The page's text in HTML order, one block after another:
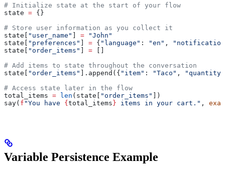
# Initialize state at the start of your flow
state = {}
# Store user information as you collect it
state[
"user_name" = "John"
state[
"preferences" = { "language" : "en" ,
state[
"order_items" =
# Add items to state throughout the conversation
state[
"order_items" ].append({ "item" : "Taco" ,
"quantity"
# Access state later in the flow
total_items = len (state[ "order_items"
])
say( f "You have { total_items } items in your cart." ,
Variable Persistence Example